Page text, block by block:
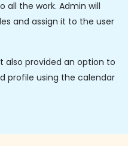
all the work. Admin will
and assign it to the user
also provided an option to
profile using the calendar